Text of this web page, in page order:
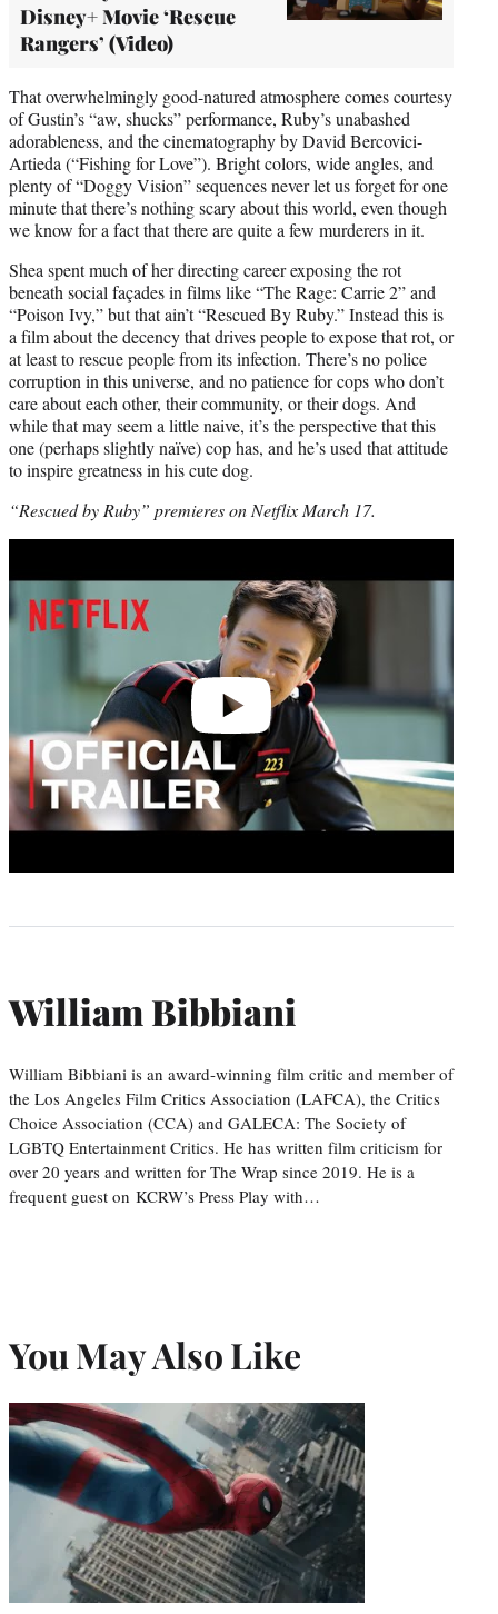
Disney+ Movie ‘Rescue
Rangers’ (Video)
That overwhelmingly good-natured atmosphere comes courtesy
of Gustin’s “aw, shucks” performance, Ruby’s unabashed
adorableness, and the cinematography by David Bercovici-
Artieda (“Fishing for Love”). Bright colors, wide angles, and
plenty of “Doggy Vision” sequences never let us forget for one
minute that there’s nothing scary about this world, even though
we know for a fact that there are quite a few murderers in it.
Shea spent much of her directing career exposing the rot
beneath social façades in films like “The Rage: Carrie 2” and
“Poison Ivy,” but that ain’t “Rescued By Ruby.” Instead this is
a film about the decency that drives people to expose that rot, or
at least to rescue people from its infection. There’s no police
corruption in this universe, and no patience for cops who don’t
care about each other, their community, or their dogs. And
while that may seem a little naive, it’s the perspective that this
one (perhaps slightly naïve) cop has, and he’s used that attitude
to inspire greatness in his cute dog.
“Rescued by Ruby” premieres on Netflix March 17.
William Bibbiani
William Bibbiani is an award-winning film critic and member of
the Los Angeles Film Critics Association (LAFCA), the Critics
Choice Association (CCA) and GALECA: The Society of
LGBTQ Entertainment Critics. He has written film criticism for
over 20 years and written for The Wrap since 2019. He is a
frequent guest on KCRW’s Press Play with…
You May Also Like